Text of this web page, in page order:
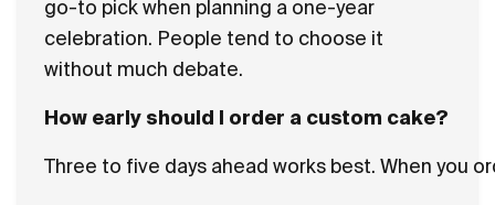
go-to pick when planning a one-year
celebration. People tend to choose it
without much debate.
How early should I order a custom cake?
Three to five days ahead works best. When you